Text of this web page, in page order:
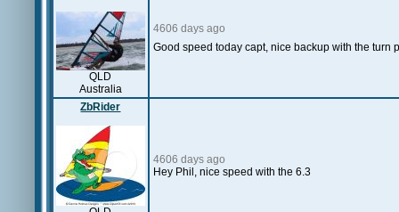
QLD
Australia
4606 days ago
Good speed today capt, nice backup with the turn
ZbRider
4606 days ago
Hey Phil, nice speed with the 6.3